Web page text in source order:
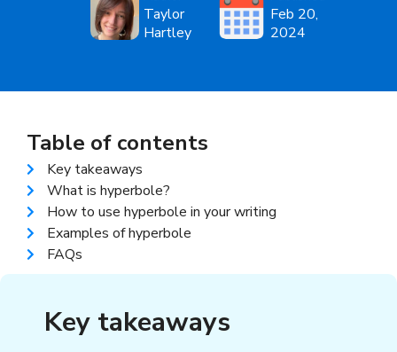
Taylor
Hartley
Feb 20,
2024
Key takeaways
Table of contents
Key takeaways
What is hyperbole?
How to use hyperbole in your writing
Examples of hyperbole​
FAQs